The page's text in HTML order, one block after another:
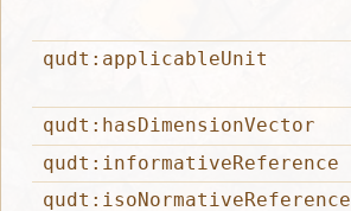
qudt:applicableUnit
qudt:hasDimensionVector
qudt:informativeReference
qudt:isoNormativeReference